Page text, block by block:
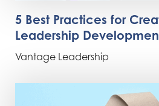
5 Best Practices for
Leadership
Vantage Leadership